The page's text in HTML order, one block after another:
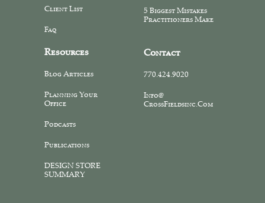
Client List
Faq
5 Biggest Mistakes
Practitioners Make
Resources
Blog Articles
Planning Your
Office
Podcasts
Publications
DESIGN STORE
SUMMARY
Contact
770.424.9020
Info@
CrossFieldsinc.com